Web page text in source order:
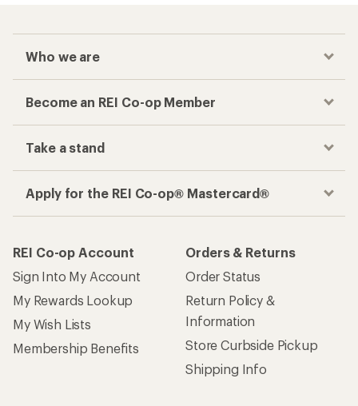
Who we are
Become an REI Co-op Member
Take a stand
Apply for the REI Co-op® Mastercard®
REI Co-op Account
Sign Into My Account
My Rewards Lookup
My Wish Lists
Membership Benefits
Orders & Returns
Order Status
Return Policy &
Information
Store Curbside Pickup
Shipping Info